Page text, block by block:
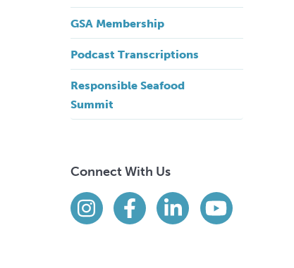
GSA Membership
Podcast Transcriptions
Responsible Seafood
Summit
Connect With Us
Find us on social media
Instagram
Facebook
LinkedInYouTube